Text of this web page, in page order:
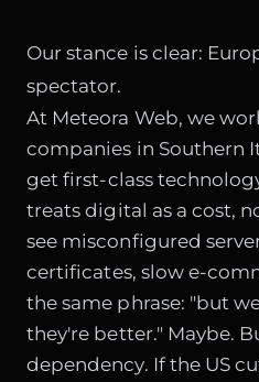
Our stance is clear:
spectator.
At Meteora Web, we
companies in Southern
get first-class
treats digital as a cost,
see misconfigured
certificates, slow e-
the same phrase: "but
they're better." Maybe.
dependency. If the US